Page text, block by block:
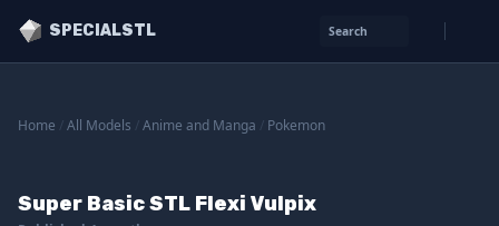
SPECIALSTL Search
Home All Models Anime and Manga Pokemon
Super Basic STL Flexi Vulpix